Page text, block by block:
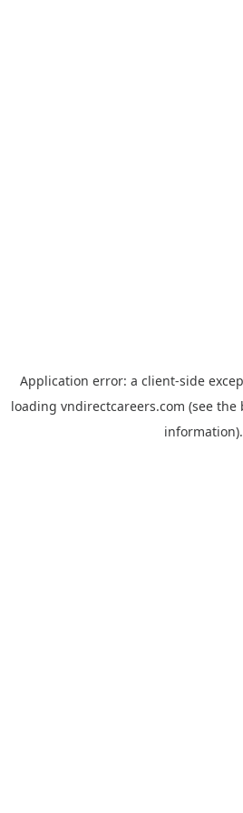
Application error: a client-side
loading vndirectcareers.com (see the
information).